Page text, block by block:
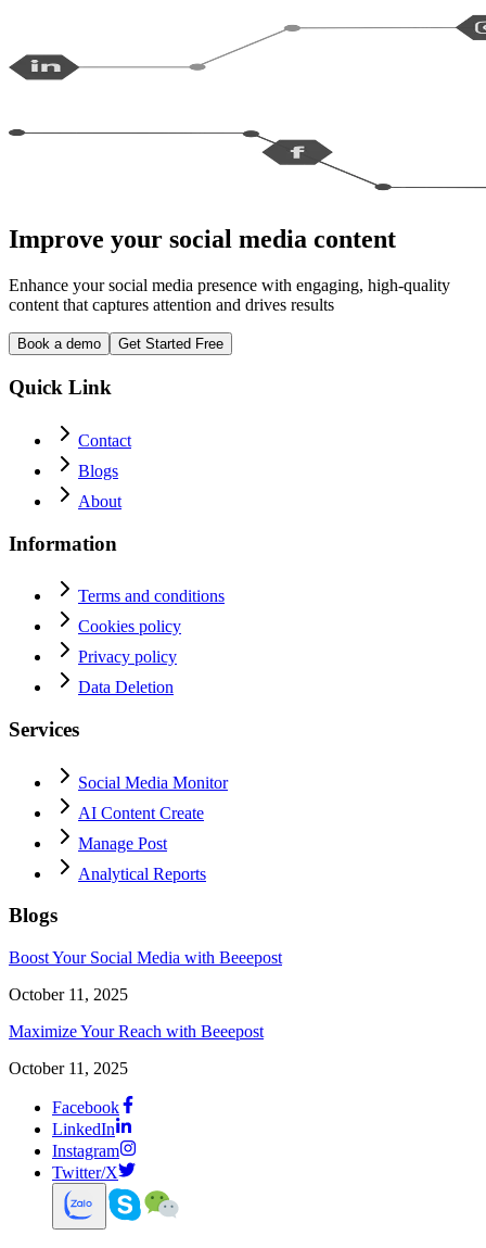
Improve your social media content
Enhance your social media presence with engaging, high-quality
content that captures attention and drives results
Book a demo Get Started Free
Quick Link
Contact
Blogs
About
Information
Terms and conditions
Cookies policy
Privacy policy
Data Deletion
Services
Social Media Monitor
AI Content Create
Manage Post
Analytical Reports
Blogs
Boost Your Social Media with Beeepost
October 11, 2025
Maximize Your Reach with Beeepost
October 11, 2025
Facebook
LinkedIn
Instagram
Twitter/X